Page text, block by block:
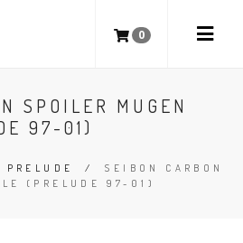
0
SPOILER MUGEN
97-01)
PRELUDE /SEIBON CARBON
(PRELUDE 97-01)